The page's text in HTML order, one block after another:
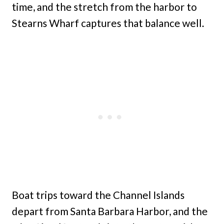
time, and the stretch from the harbor to
Stearns Wharf captures that balance well.
Boat trips toward the Channel Islands
depart from Santa Barbara Harbor, and the